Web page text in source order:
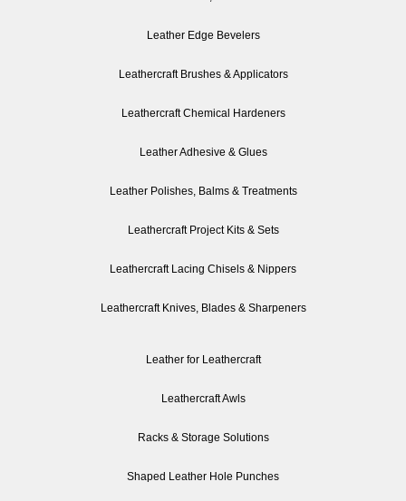
Leather Edge Bevelers
Leathercraft Brushes & Applicators
Leathercraft Chemical Hardeners
Leather Adhesive & Glues
Leather Polishes, Balms & Treatments
Leathercraft Project Kits & Sets
Leathercraft Lacing Chisels & Nippers
Leathercraft Knives, Blades & Sharpeners
Leather for Leathercraft
Leathercraft Awls
Racks & Storage Solutions
Shaped Leather Hole Punches